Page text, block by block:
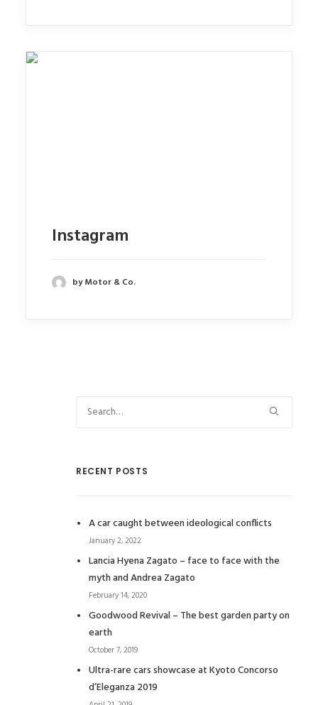
Instagram
by Motor & Co.
RECENT POSTS
A car caught between ideological conflicts
January 2, 2022
Lancia Hyena Zagato – face to face with the
myth and Andrea Zagato
February 14, 2020
Goodwood Revival – The best garden party on
earth
October 7, 2019
Ultra-rare cars showcase at Kyoto Concorso
d’Eleganza 2019